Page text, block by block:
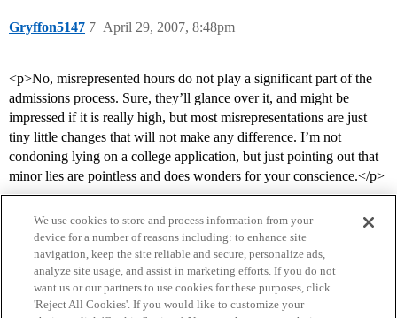
Gryffon5147 April 29, 2007, 8:48pm
7
<p>No, misrepresented hours do not play a significant part of the
admissions process. Sure, they’ll glance over it, and might be
impressed if it is really high, but most misrepresentations are just
tiny little changes that will not make any difference. I’m not
condoning lying on a college application, but just pointing out that
minor lies are pointless and does wonders for your conscience.</p>
We use cookies to store and process information from your
device for a number of reasons including: to enhance site
navigation, keep the site reliable and secure, personalize ads,
analyze site usage, and assist in marketing efforts. If you do not
want us or our partners to use cookies for these purposes, click
'Reject All Cookies'. If you would like to customize your